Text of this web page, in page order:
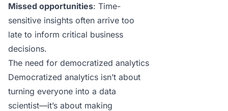
Missed opportunities: Time-
sensitive insights often arrive too
late to inform critical business
decisions.
The need for democratized analytics
Democratized analytics isn’t about
turning everyone into a data
scientist—it’s about making